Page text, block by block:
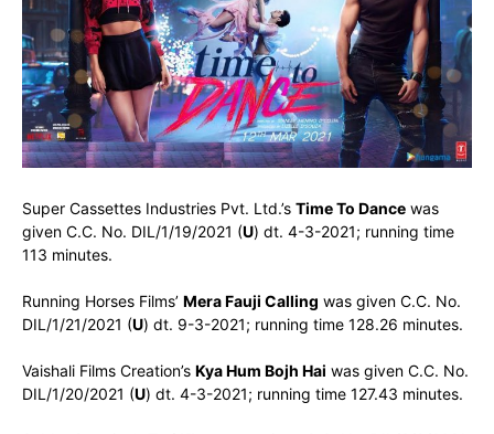
Super Cassettes Industries Pvt. Ltd.’s Time To Dance was
given C.C. No. DIL/1/19/2021 (U) dt. 4-3-2021; running time
113 minutes.
Running Horses Films’ Mera Fauji Calling was given C.C. No.
DIL/1/21/2021 (U) dt. 9-3-2021; running time 128.26 minutes.
Vaishali Films Creation’s Kya Hum Bojh Hai was given C.C. No.
DIL/1/20/2021 (U) dt. 4-3-2021; running time 127.43 minutes.